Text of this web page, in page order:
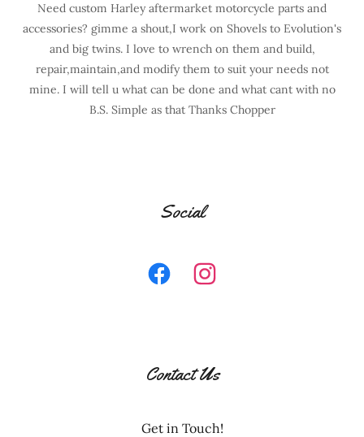
Need custom Harley aftermarket motorcycle parts and
accessories? gimme a shout,I work on Shovels to Evolution's
and big twins. I love to wrench on them and build,
repair,maintain,and modify them to suit your needs not
mine. I will tell u what can be done and what cant with no
B.S. Simple as that Thanks Chopper
Social
Contact Us
Get in Touch!